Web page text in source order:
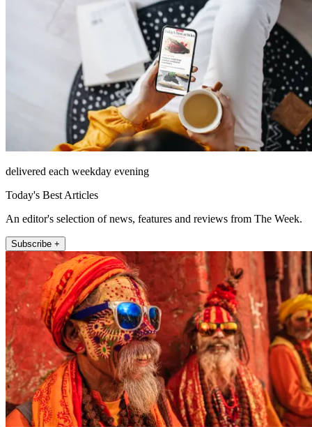
delivered each weekday evening
Today's Best Articles
An editor's selection of news, features and reviews from The Week.
Subscribe +